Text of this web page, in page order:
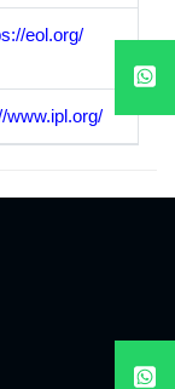
eol.org/
www.ipl.org/